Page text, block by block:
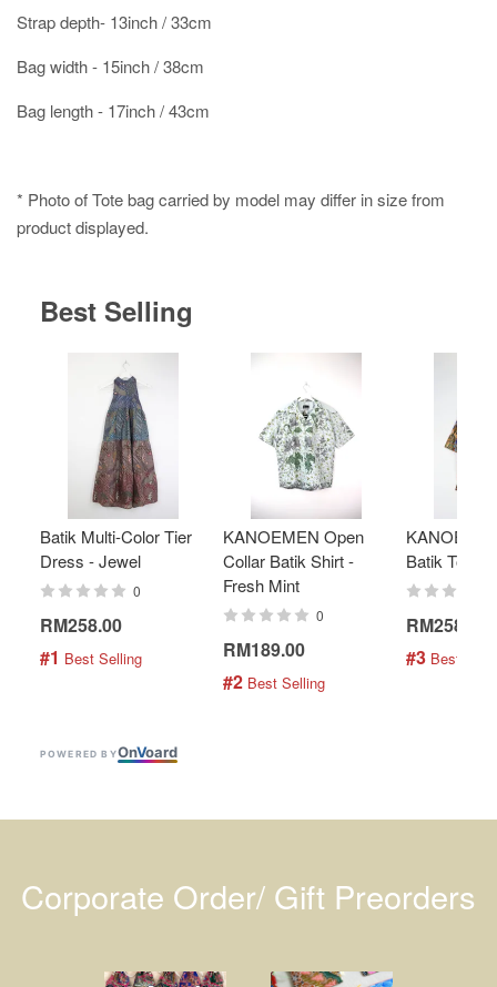
Strap depth- 13inch / 33cm
Bag width - 15inch / 38cm
Bag length - 17inch / 43cm
* Photo of Tote bag carried by model may differ in size from
product displayed.
Best Selling
Batik Multi-Color Tier
Dress - Jewel
0
RM258.00
#1 Best Selling
KANOEMEN Open
Collar Batik Shirt -
Fresh Mint
0
RM189.00
#2 Best Selling
Batik Top -
RM258.00
#3 Best
POWERED BYOnVoard
Corporate Order/ Gift Preorders